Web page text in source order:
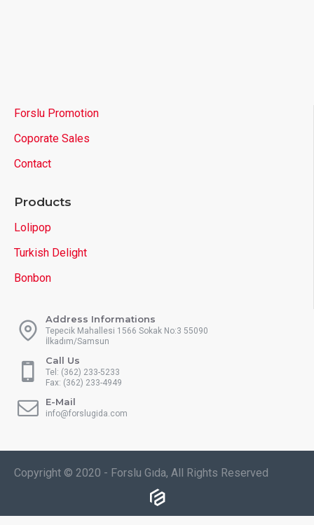
Forslu Promotion
Coporate Sales
Contact
Products
Lolipop
Turkish Delight
Bonbon
Address Informations
Tepecik Mahallesi 1566 Sokak No:3 55090
İlkadım/Samsun
Call Us
Tel: (362) 233-5233
Fax: (362) 233-4949
E-Mail
info@forslugida.com
Copyright © 2020 - Forslu Gıda, All Rights Reserved